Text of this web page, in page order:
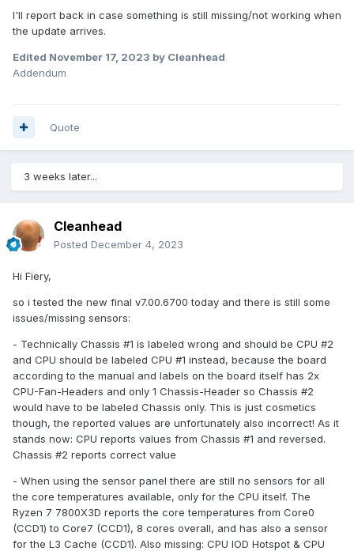
If there is anything i can provide you with so in the next
beta/final update there will be support for this board, please
Kind regards
I'll report back in case something is still missing/not working when
the update arrives.
Edited November 17, 2023 by Cleanhead
Addendum
Quote
3 weeks later...
Cleanhead
Posted December 4, 2023
Hi Fiery,
so i tested the new final v7.00.6700 today and there is still some
issues/missing sensors:
- Technically Chassis #1 is labeled wrong and should be CPU #2
and CPU should be labeled CPU #1 instead, because the board
according to the manual and labels on the board itself has 2x
CPU-Fan-Headers and only 1 Chassis-Header so Chassis #2
would have to be labeled Chassis only. This is just cosmetics
though, the reported values are unfortunately also incorrect! As it
stands now: CPU reports values from Chassis #1 and reversed.
Chassis #2 reports correct value
- When using the sensor panel there are still no sensors for all
the core temperatures available, only for the CPU itself. The
Ryzen 7 7800X3D reports the core temperatures from Core0
(CCD1) to Core7 (CCD1), 8 cores overall, and has also a sensor
for the L3 Cache (CCD1). Also missing: CPU IOD Hotspot & CPU